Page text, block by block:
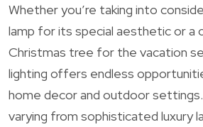
Whether you’re taking into
lamp for its special aesthetic or a
Christmas tree for the vacation
lighting offers endless
home decor and outdoor
varying from sophisticated luxury